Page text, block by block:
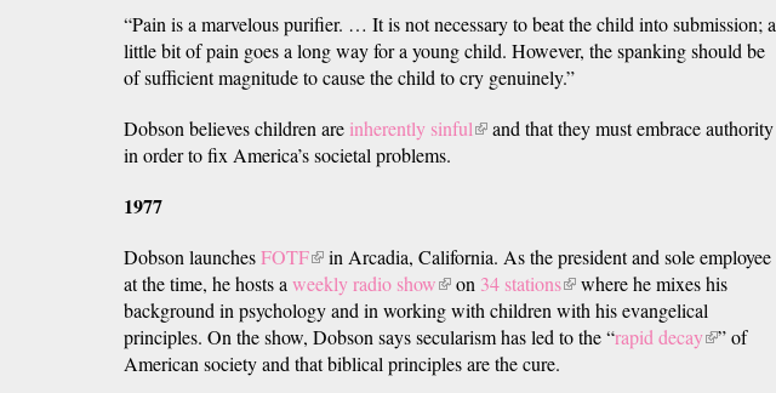
external)
external)
“Pain is a marvelous purifier. … It is not necessary to beat the child into submission; a
little bit of pain goes a long way for a young child. However, the spanking should be
of sufficient magnitude to cause the child to cry genuinely.”
Dobson believes children are inherently sinful(linkand that they must embrace authority
in order to fix America’s societal problems.
1977
Dobson launchesFOTF(link
is
external)
in Arcadia, California. As the president and sole employee
at the time, he hosts a weekly radio show(link
is
external)
on 34 stations(link
is
external)
where he mixes his
background in psychology and in working with children with his evangelical
principles. On the show, Dobson says secularism has led to the “rapid decay(link
” of
American society and that biblical principles are the cure.